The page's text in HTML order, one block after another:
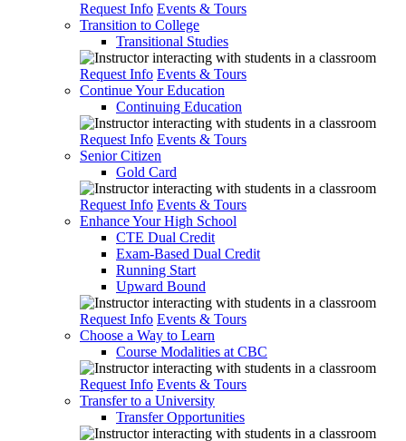
Request Info Events & Tours
Transition to College
Transitional Studies
Request Info Events & Tours
Continue Your Education
Continuing Education
Request Info Events & Tours
Senior Citizen
Gold Card
Request Info Events & Tours
Enhance Your High School
CTE Dual Credit
Exam-Based Dual Credit
Running Start
Upward Bound
Request Info Events & Tours
Choose a Way to Learn
Course Modalities at CBC
Request Info Events & Tours
Transfer to a University
Transfer Opportunities